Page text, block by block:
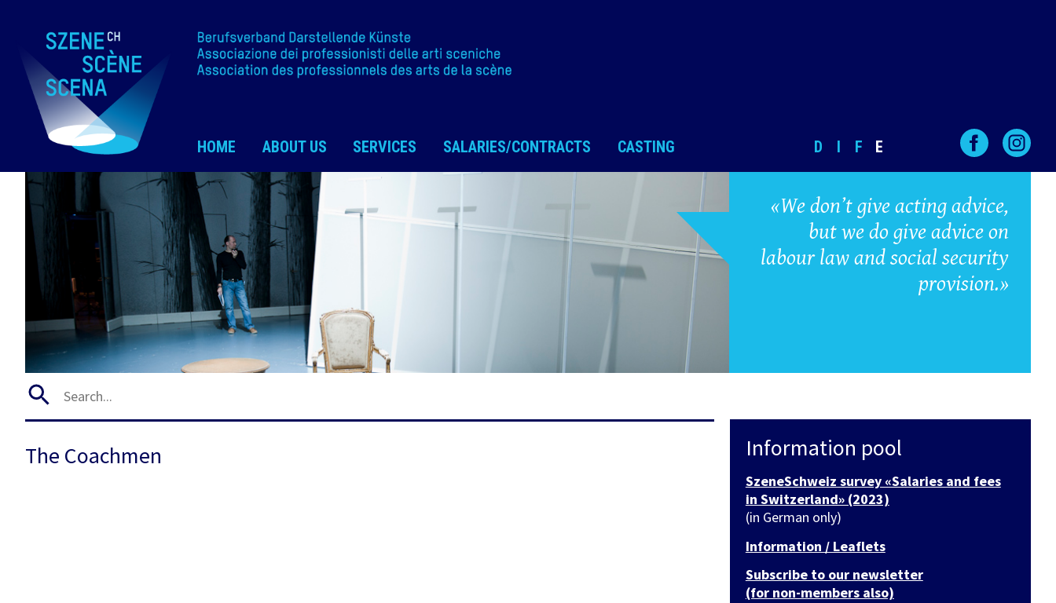
HOME ABOUT US SERVICES SALARIES/CONTRACTS CASTING D I F E
«We don’t give acting advice,
but we do give advice on
labour law and social security
provision.»
The Coachmen Information pool
SzeneSchweiz survey «Salaries and fees
in Switzerland» (2023)
(in German only)
Information / Leaflets
Subscribe to our newsletter
(for non-members also)